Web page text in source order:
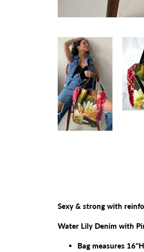
Sexy & strong with
Water Lily Denim with
Bag measures